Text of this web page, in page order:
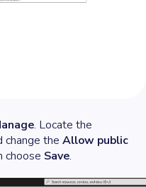
. Locate the
change the Allow public
choose Save.